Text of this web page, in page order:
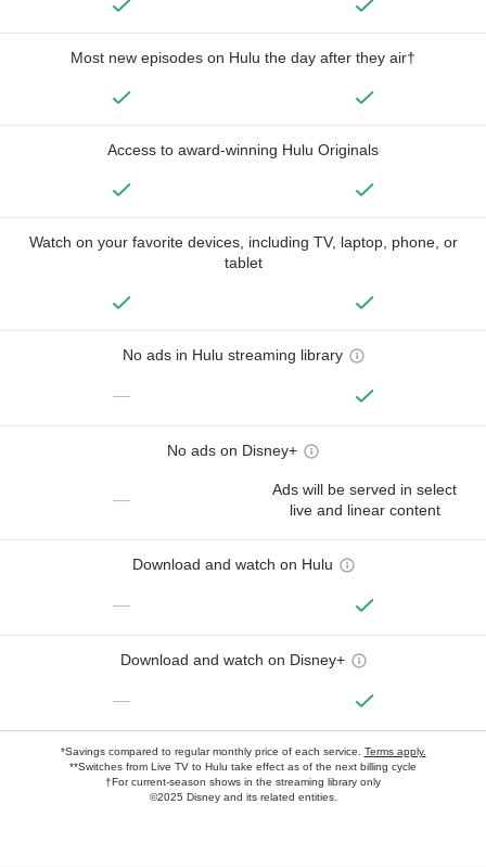
Most new episodes on Hulu the day after they air†
Access to award-winning Hulu Originals
Watch on your favorite devices, including TV, laptop, phone, or
tablet
No ads in Hulu streaming library
—
No ads on Disney+
—
Ads will be served in select
live and linear content
Download and watch on Hulu
—
Download and watch on Disney+
—
*Savings compared to regular monthly price of each service. Terms apply.
**Switches from Live TV to Hulu take effect as of the next billing cycle
†For current-season shows in the streaming library only
©2025 Disney and its related entities.